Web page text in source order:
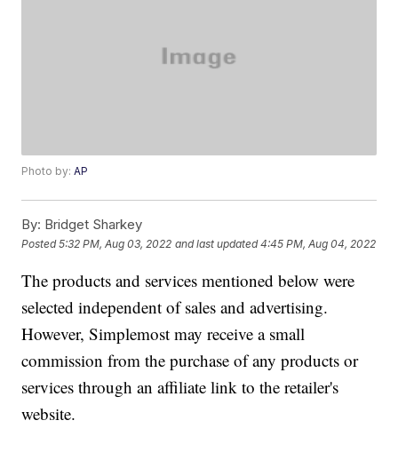
Photo by:AP
By: Bridget Sharkey
Posted5:32 PM, Aug 03, 2022 and last updated 4:45 PM, Aug 04, 2022
The products and services mentioned below were
selected independent of sales and advertising.
However, Simplemost may receive a small
commission from the purchase of any products or
services through an affiliate link to the retailer's
website.